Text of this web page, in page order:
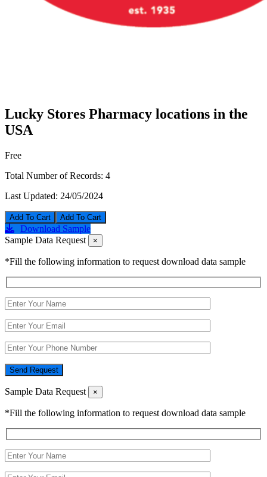
Lucky Stores Pharmacy locations in the
USA
Free
Total Number of Records: 4
Last Updated: 24/05/2024
Add To Cart
Download Sample
Sample Data Request
×
*Fill the following information to request download data sample
Send Request
Sample Data Request ×
*Fill the following information to request download data sample